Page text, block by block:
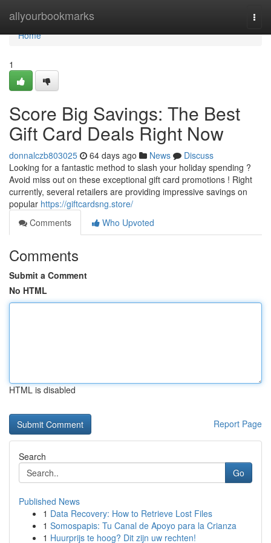
allyourbookmarks
Home
Home
1
Score Big Savings: The Best
Gift Card Deals Right Now
donnalczb803025 64 days ago News
Discuss
Looking for a fantastic method to slash your holiday spending ?
Avoid miss out on these exceptional gift card promotions ! Right
currently, several retailers are providing impressive savings on
popular https://giftcardsng.store/
Comments
Who Upvoted
Comments
Submit a Comment
No HTML
HTML is disabled
Report Page
Search
Go
Published News
1 Data Recovery: How to Retrieve Lost Files
1 Somospapis: Tu Canal de Apoyo para la Crianza
1 Huurprijs te hoog? Dit zijn uw rechten!